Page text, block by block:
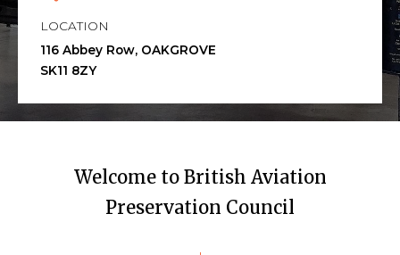
LOCATION
116 Abbey Row, OAKGROVE
SK11 8ZY
Welcome to British Aviation
Preservation Council